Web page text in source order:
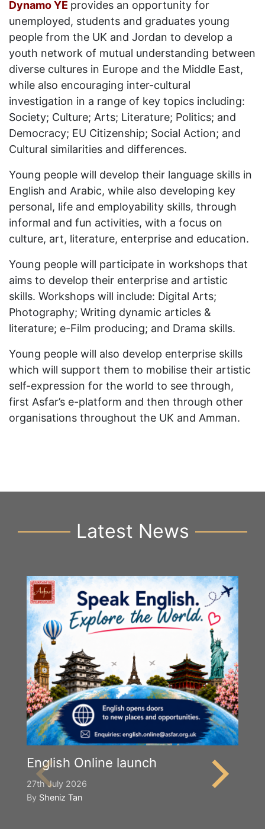
Dynamo YE provides an opportunity for
unemployed, students and graduates young
people from the UK and Jordan to develop a
youth network of mutual understanding between
diverse cultures in Europe and the Middle East,
while also encouraging inter-cultural
investigation in a range of key topics including:
Society; Culture; Arts; Literature; Politics; and
Democracy; EU Citizenship; Social Action; and
Cultural similarities and differences.
Young people will develop their language skills in
English and Arabic, while also developing key
personal, life and employability skills, through
informal and fun activities, with a focus on
culture, art, literature, enterprise and education.
Young people will participate in workshops that
aims to develop their enterprise and artistic
skills. Workshops will include: Digital Arts;
Photography; Writing dynamic articles &
literature; e-Film producing; and Drama skills.
Young people will also develop enterprise skills
which will support them to mobilise their artistic
self-expression for the world to see through,
first Asfar’s e-platform and then through other
organisations throughout the UK and Amman.
Latest News
English Online launch
27th July 2026
By Sheniz Tan